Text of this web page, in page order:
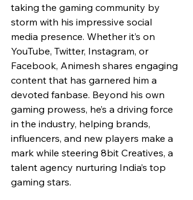
taking the gaming community by
storm with his impressive social
media presence. Whether it’s on
YouTube, Twitter, Instagram, or
Facebook, Animesh shares engaging
content that has garnered him a
devoted fanbase. Beyond his own
gaming prowess, he’s a driving force
in the industry, helping brands,
influencers, and new players make a
mark while steering 8bit Creatives, a
talent agency nurturing India’s top
gaming stars.